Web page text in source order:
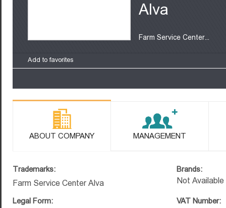
Alva
Farm Service Center...
Add to favorites
ABOUT COMPANY MANAGEMENT
Trademarks:
Farm Service Center Alva
Brands:
Not Available
Legal Form: VAT Number: